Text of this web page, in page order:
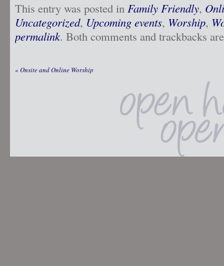
This entry was posted in Family Friendly,
Uncategorized, Upcoming events, Worship,
permalink. Both comments and trackbacks
« Onsite and Online Worship